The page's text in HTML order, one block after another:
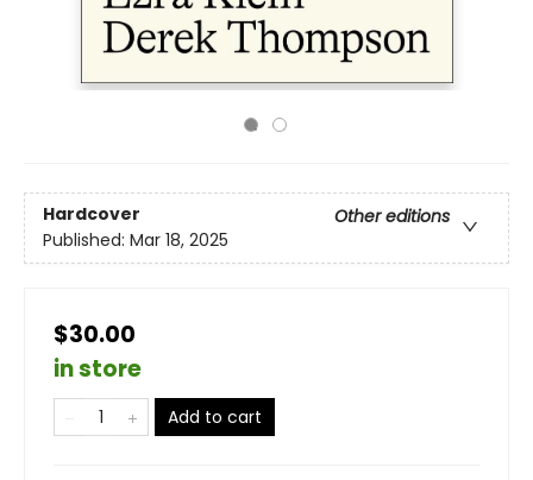
Hardcover
Other editions
Published: Mar 18, 2025
$30.00
in store
Add to cart